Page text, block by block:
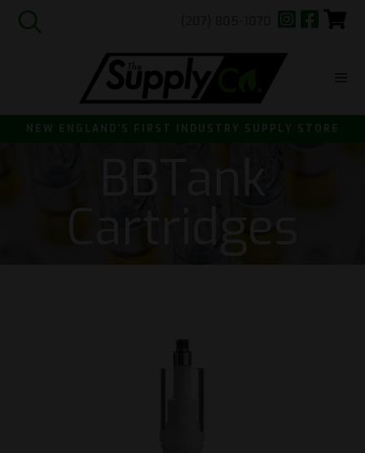
NEW ENGLAND'S FIRST INDUSTRY SUPPLY STORE
BBTank
Cartridges